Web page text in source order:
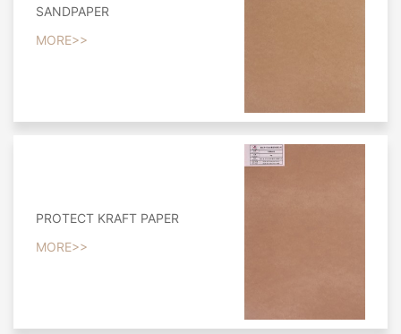
SANDPAPER
MORE>>
PROTECT KRAFT PAPER
MORE>>